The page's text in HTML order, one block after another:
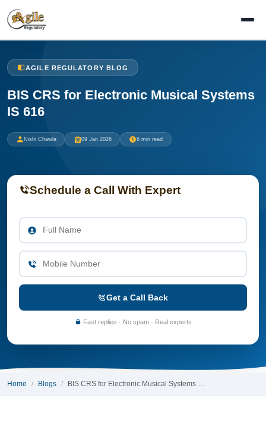
AGILE REGULATORY BLOG
BIS CRS for Electronic Musical Systems
IS 616
Nishi Chawla 09 Jan 2026 6 min read
Schedule a Call With Expert
Get a Call Back
Fast replies · No spam · Real experts
Home Blogs BIS CRS for Electronic Musical Systems …